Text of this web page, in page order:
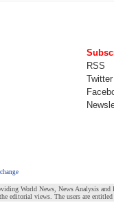
RSS
Twitter
World News, News Analysis and
editorial views. The users are